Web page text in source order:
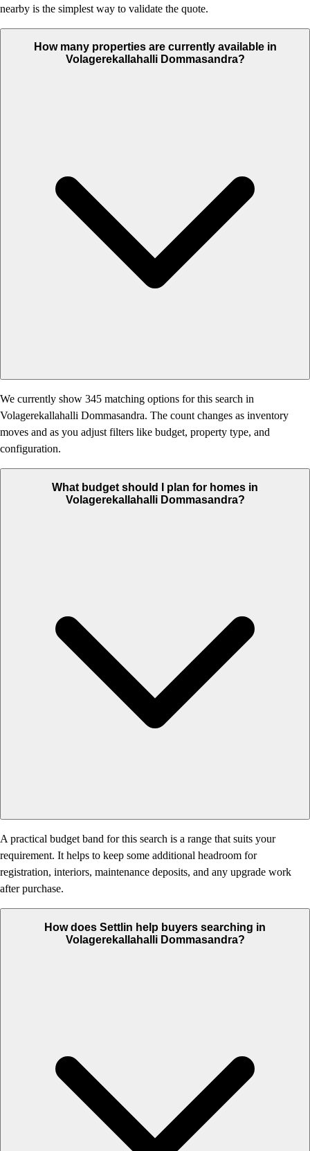
nearby is the simplest way to validate the quote.
How many properties are currently available in
Volagerekallahalli Dommasandra?
We currently show 345 matching options for this search in
Volagerekallahalli Dommasandra. The count changes as inventory
moves and as you adjust filters like budget, property type, and
configuration.
What budget should I plan for homes in
Volagerekallahalli Dommasandra?
A practical budget band for this search is a range that suits your
requirement. It helps to keep some additional headroom for
registration, interiors, maintenance deposits, and any upgrade work
after purchase.
How does Settlin help buyers searching in
Volagerekallahalli Dommasandra?